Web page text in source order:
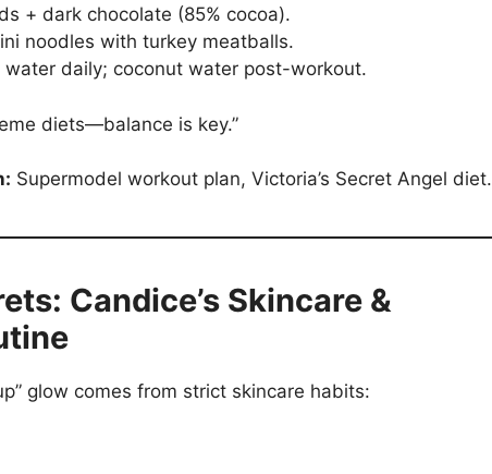
+ dark chocolate (85% cocoa).
noodles with turkey meatballs.
water daily; coconut water post-workout.
diets—balance is key.”
Supermodel workout plan, Victoria’s Secret Angel diet.
Candice’s Skincare &
glow comes from strict skincare habits: